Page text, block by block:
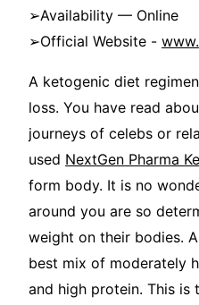
➢Availability — Online
➢Official Website -
A ketogenic diet
loss. You have read
journeys of celebs or
used NextGen Pharma
form body. It is no
around you are so
weight on their bodies.
best mix of moderately
and high protein. This is